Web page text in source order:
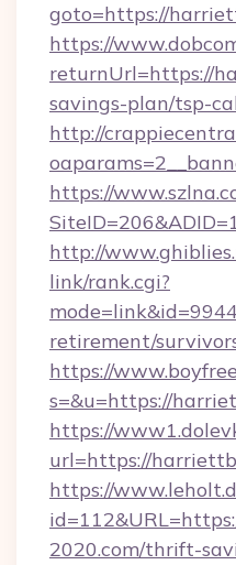
goto=https://
https://
returnUrl=https://
savings-plan/tsp-
http://
https://
http://
link/rank.cgi?
retirement/
https://
s=&u=https://
https://
url=https://
https://
2020.com/thrift-